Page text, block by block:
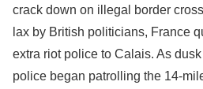
crack down on illegal border
lax by British politicians, France
extra riot police to Calais. As
police began patrolling the 14-